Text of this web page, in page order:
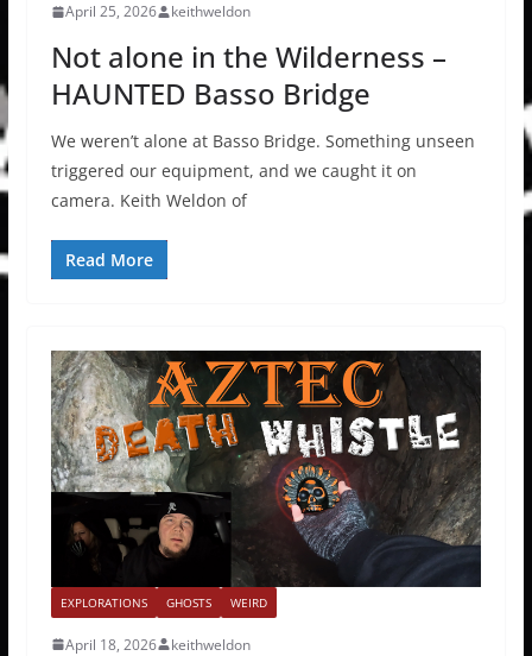
April 25, 2026 keithweldon
Not alone in the Wilderness –
HAUNTED Basso Bridge
We weren’t alone at Basso Bridge. Something unseen
triggered our equipment, and we caught it on
camera. Keith Weldon of
Read More
EXPLORATIONS GHOSTS WEIRD
April 18, 2026 keithweldon